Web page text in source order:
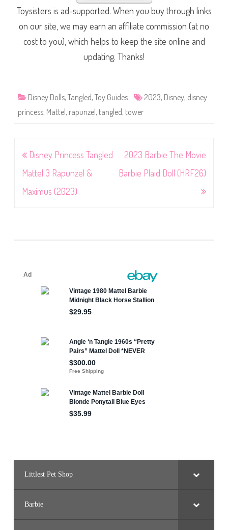
Toysisters is ad-supported. When you buy through links
on our site, we may earn an affiliate commission (at no
cost to you), which helps to keep the site online and
updating. Thanks!
Disney Dolls, Tangled, Toy Guides 2023, Disney, disney
princess, Mattel, rapunzel, tangled, tower
Post
navigation
Disney Princess Tangled
Mattel 3 Rapunzel &
Maximus (2023)
2023 Barbie The Movie
Barbie Plaid Doll (HRF26)
Littlest Pet Shop
Barbie